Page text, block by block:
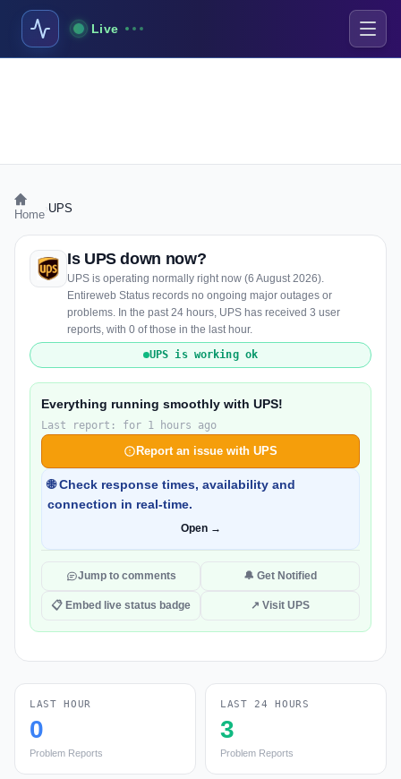
Live
Home UPS
Is UPS down now?
UPS is operating normally right now (6 August 2026).
Entireweb Status records no ongoing major outages or
problems. In the past 24 hours, UPS has received 3 user
reports, with 0 of those in the last hour.
UPS is working ok
Everything running smoothly with UPS!
Last report: for 1 hours ago
Report an issue with UPS
🌐 Check response times, availability and
connection in real-time.
Open →
Jump to comments 🔔 Get Notified
📋 Embed live status badge ↗ Visit UPS
LAST HOUR
0
Problem Reports
LAST 24 HOURS
3
Problem Reports